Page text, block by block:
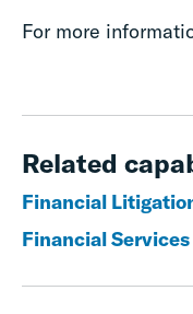
For more
Related
Financial
Financial Services